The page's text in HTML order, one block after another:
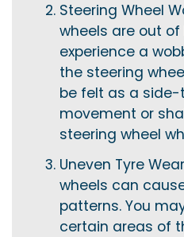
Steering Wheel
wheels are out
experience a
the steering
be felt as a
movement or
steering wheel
Uneven Tyre
wheels can
patterns. You
certain areas of